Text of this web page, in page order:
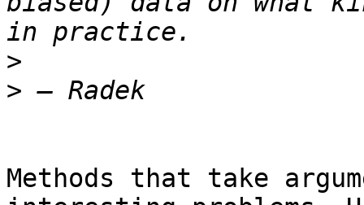
>
>
Methods that take